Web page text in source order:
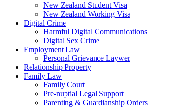
New Zealand Student Visa
New Zealand Working Visa
Digital Crime
Harmful Digital Communications
Digital Sex Crime
Employment Law
Personal Grievance Laywer
Relationship Property
Family Law
Family Court
Pre-nuptial Legal Support
Parenting & Guardianship Orders